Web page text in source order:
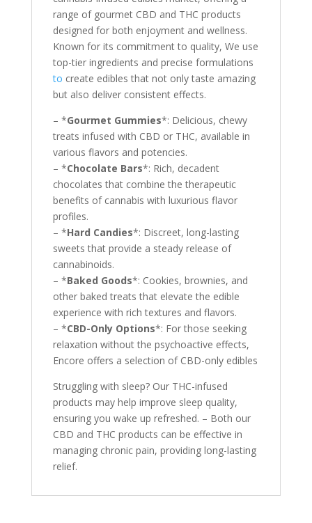
range of gourmet CBD and THC products
designed for both enjoyment and wellness.
Known for its commitment to quality, We use
top-tier ingredients and precise formulations
to create edibles that not only taste amazing
but also deliver consistent effects.
– *Gourmet Gummies*: Delicious, chewy
treats infused with CBD or THC, available in
various flavors and potencies.
– *Chocolate Bars*: Rich, decadent
chocolates that combine the therapeutic
benefits of cannabis with luxurious flavor
profiles.
– *Hard Candies*: Discreet, long-lasting
sweets that provide a steady release of
cannabinoids.
– *Baked Goods*: Cookies, brownies, and
other baked treats that elevate the edible
experience with rich textures and flavors.
– *CBD-Only Options*: For those seeking
relaxation without the psychoactive effects,
Encore offers a selection of CBD-only edibles
Struggling with sleep? Our THC-infused
products may help improve sleep quality,
ensuring you wake up refreshed. – Both our
CBD and THC products can be effective in
managing chronic pain, providing long-lasting
relief.